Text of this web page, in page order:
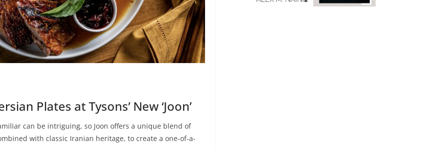
Plates at Tysons’ New ‘Joon’
can be intriguing, so Joon offers a unique blend of
with classic Iranian heritage, to create a one-of-a-